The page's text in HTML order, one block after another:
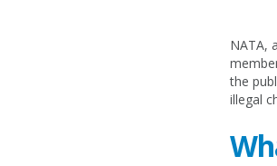
NATA,
the
illegal